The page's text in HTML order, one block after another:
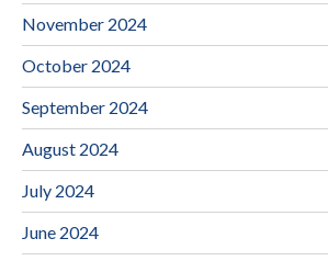
November 2024
October 2024
September 2024
August 2024
July 2024
June 2024